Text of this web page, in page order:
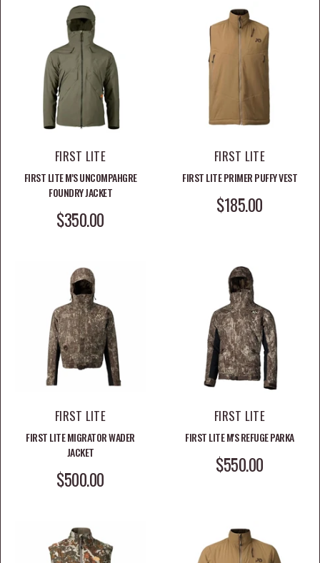
FIRST LITE
FIRST LITE M'S UNCOMPAHGRE
FOUNDRY JACKET
SALE PRICE
$350.00
FIRST LITE
FIRST LITE PRIMER PUFFY VEST
SALE PRICE
$185.00
FIRST LITE
FIRST LITE MIGRATOR WADER
JACKET
SALE PRICE
$500.00
FIRST LITE
FIRST LITE M'S REFUGE PARKA
SALE PRICE
$550.00